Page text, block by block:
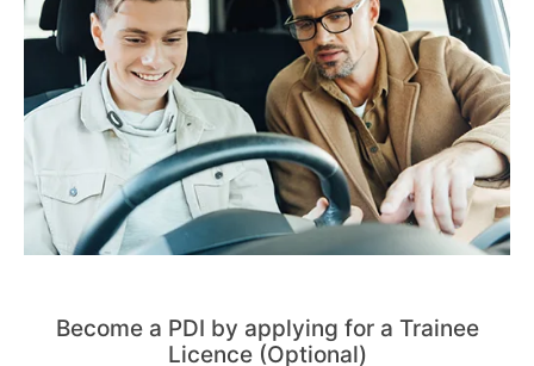
Become a PDI by applying for a Trainee
Licence (Optional)